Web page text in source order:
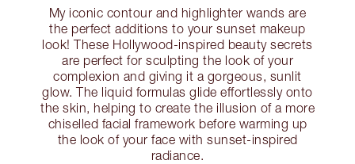
My iconic contour and highlighter wands are
the perfect additions to your sunset makeup
look! These Hollywood-inspired beauty secrets
are perfect for sculpting the look of your
complexion and giving it a gorgeous, sunlit
glow. The liquid formulas glide effortlessly onto
the skin, helping to create the illusion of a more
chiselled facial framework before warming up
the look of your face with sunset-inspired
radiance.